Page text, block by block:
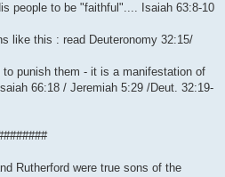
people to be "faithful".... Isaiah 63:8-10
like this : read Deuteronomy 32:15/
punish them - it is a manifestation of
66:18 / Jeremiah 5:29 /Deut. 32:19-
Rutherford were true sons of the